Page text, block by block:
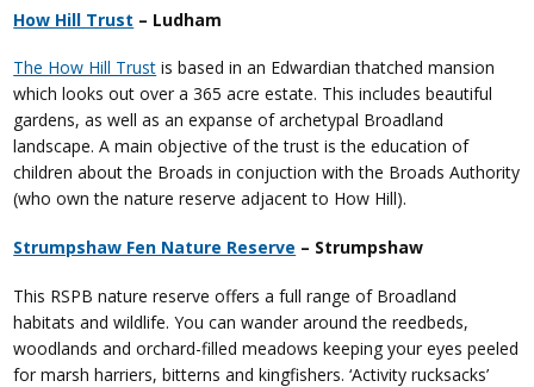
How Hill Trust – Ludham
The How Hill Trust is based in an Edwardian thatched mansion
which looks out over a 365 acre estate. This includes beautiful
gardens, as well as an expanse of archetypal Broadland
landscape. A main objective of the trust is the education of
children about the Broads in conjuction with the Broads Authority
(who own the nature reserve adjacent to How Hill).
Strumpshaw Fen Nature Reserve – Strumpshaw
This RSPB nature reserve offers a full range of Broadland
habitats and wildlife. You can wander around the reedbeds,
woodlands and orchard-filled meadows keeping your eyes peeled
for marsh harriers, bitterns and kingfishers. ‘Activity rucksacks’